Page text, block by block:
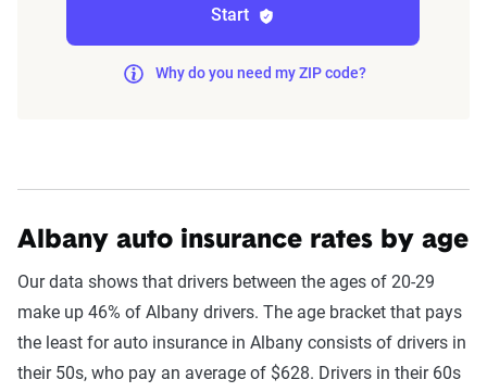
coverage level, which are adjusted based on the
page content to show how these variables can
impact premiums.
Start
Why do you need my ZIP code?
Albany auto insurance rates by age
Our data shows that drivers between the ages of 20-29
make up 46% of Albany drivers. The age bracket that pays
the least for auto insurance in Albany consists of drivers in
their 50s, who pay an average of $628. Drivers in their 60s